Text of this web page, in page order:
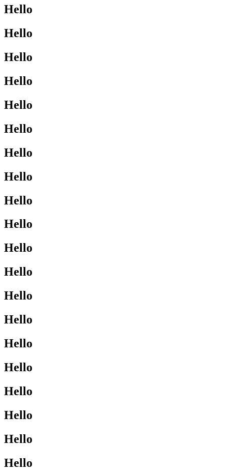
Hello
Hello
Hello
Hello
Hello
Hello
Hello
Hello
Hello
Hello
Hello
Hello
Hello
Hello
Hello
Hello
Hello
Hello
Hello
Hello